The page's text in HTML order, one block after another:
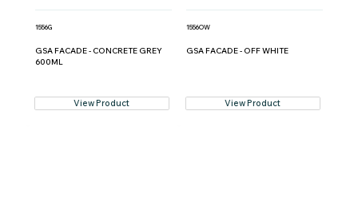
1556G
GSA FACADE - CONCRETE GREY
600ML
View Product
1556OW
GSA FACADE - OFF WHITE
View Product